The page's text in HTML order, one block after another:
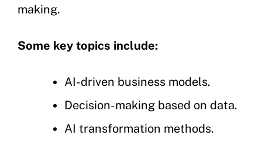
making.
Some key topics include:
AI-driven business models.
Decision-making based on data.
AI transformation methods.